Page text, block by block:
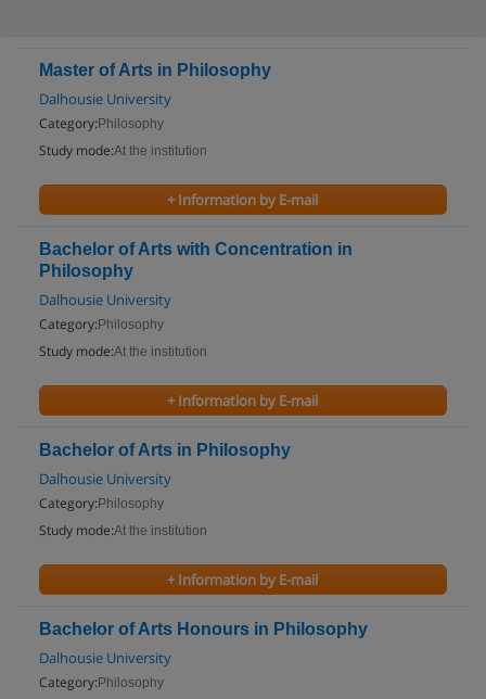
Master of Arts in Philosophy
Dalhousie University
Category: Philosophy
Study mode:At the institution
+ Information by E-mail
Bachelor of Arts with Concentration in
Philosophy
Dalhousie University
Category: Philosophy
Study mode:At the institution
+ Information by E-mail
Bachelor of Arts in Philosophy
Dalhousie University
Category: Philosophy
Study mode:At the institution
+ Information by E-mail
Bachelor of Arts Honours in Philosophy
Dalhousie University
Category: Philosophy